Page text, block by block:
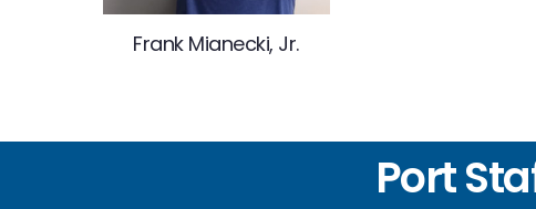
Frank Mianecki, Jr.
Port